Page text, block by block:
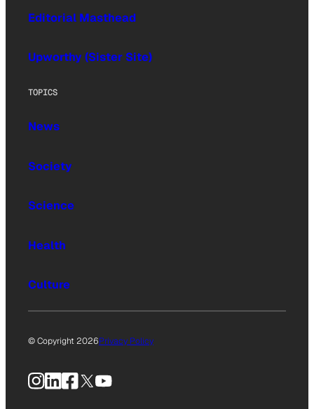
Editorial Masthead
Upworthy (Sister Site)
TOPICS
News
Society
Science
Health
Culture
© Copyright 2026Privacy Policy
Instagram
LinkedIn
Facebook
X YouTube